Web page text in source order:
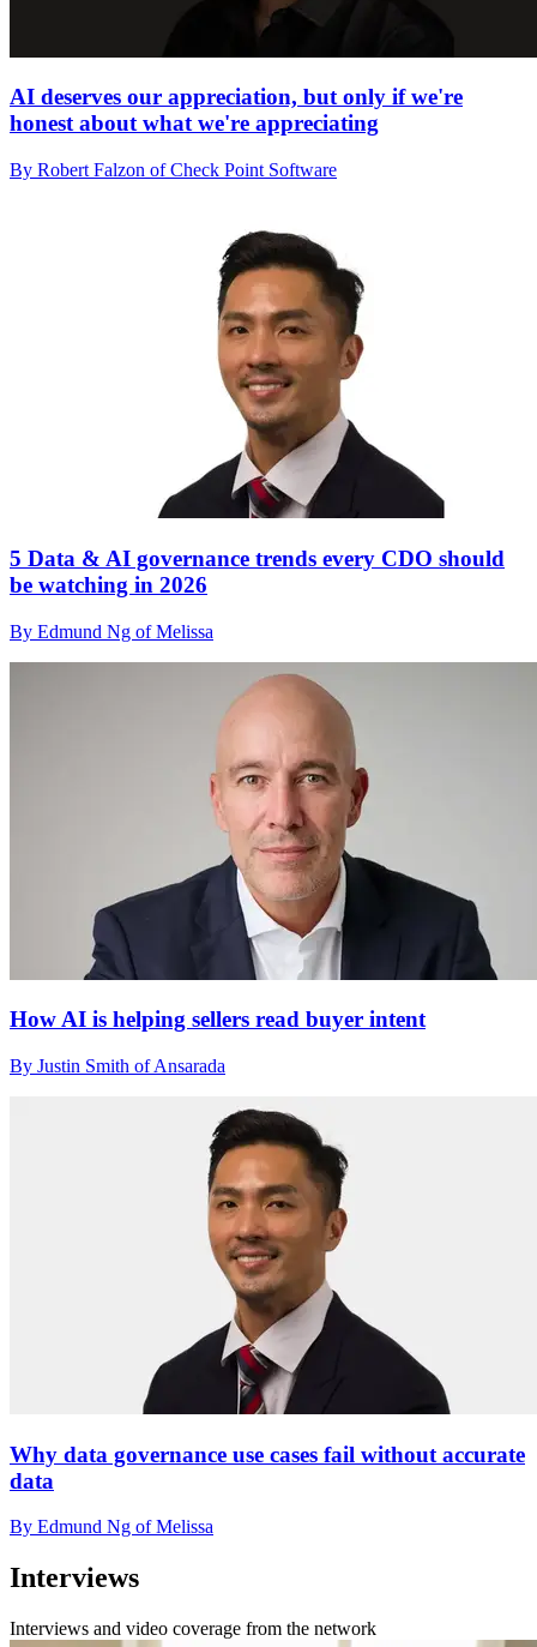
AI deserves our appreciation, but only if we're
honest about what we're appreciating
By Robert Falzon of Check Point Software
5 Data & AI governance trends every CDO should
be watching in 2026
By Edmund Ng of Melissa
How AI is helping sellers read buyer intent
By Justin Smith of Ansarada
Why data governance use cases fail without accurate
data
By Edmund Ng of Melissa
Interviews
Interviews and video coverage from the network